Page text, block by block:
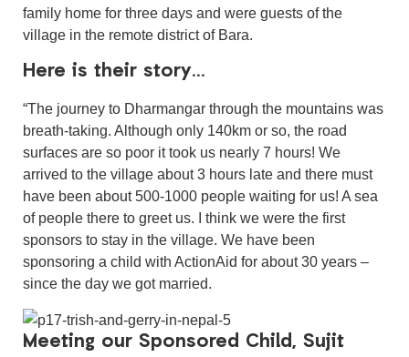
family home for three days and were guests of the
village in the remote district of Bara.
Here is their story…
“The journey to Dharmangar through the mountains was
breath-taking. Although only 140km or so, the road
surfaces are so poor it took us nearly 7 hours! We
arrived to the village about 3 hours late and there must
have been about 500-1000 people waiting for us! A sea
of people there to greet us. I think we were the first
sponsors to stay in the village. We have been
sponsoring a child with ActionAid for about 30 years –
since the day we got married.
Meeting our Sponsored Child, Sujit